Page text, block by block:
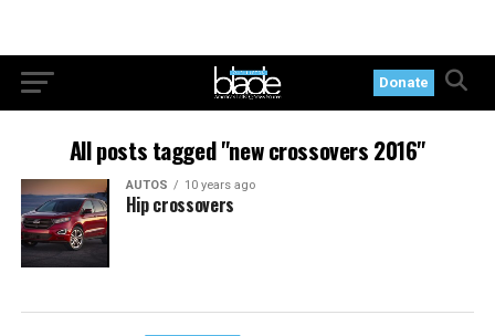
Donate
All posts tagged "new crossovers 2016"
AUTOS 10 years ago
Hip crossovers